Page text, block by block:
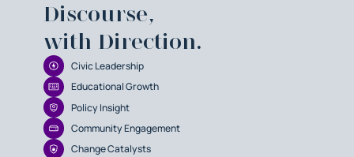
Discourse,
with Direction.
Civic Leadership
Educational Growth
Policy Insight
Community Engagement
Change Catalysts